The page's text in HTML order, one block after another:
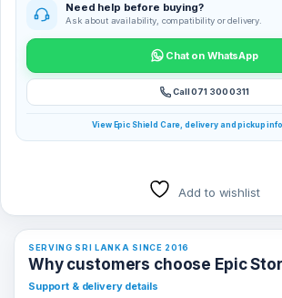
Need help before buying?
Ask about availability, compatibility or delivery.
Chat on WhatsApp
Call 071 300 0311
View Epic Shield Care, delivery and pickup
Add to wishlist
SERVING SRI LANKA SINCE 2016
Why customers choose Epic
Support & delivery details